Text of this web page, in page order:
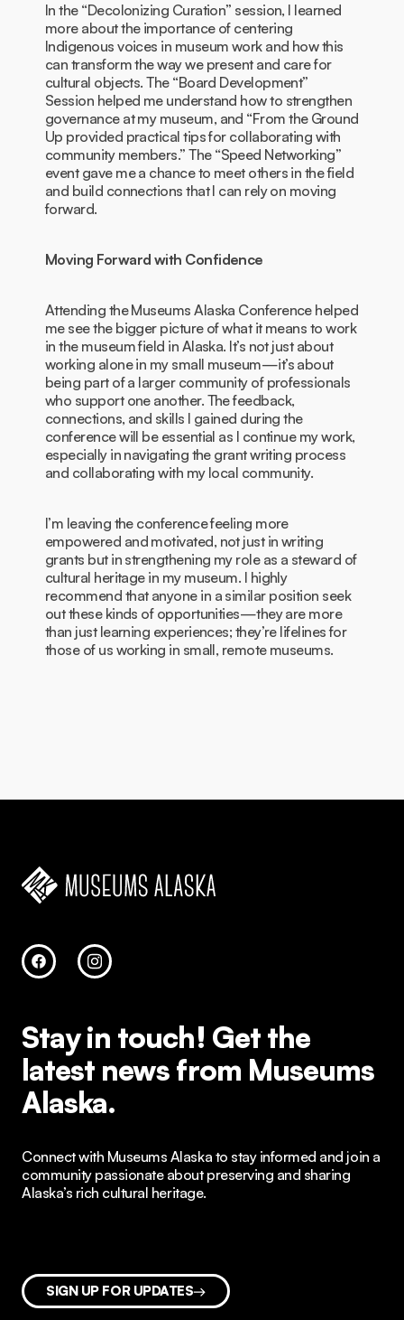
In the “Decolonizing Curation” session, I learned
more about the importance of centering
Indigenous voices in museum work and how this
can transform the way we present and care for
cultural objects. The “Board Development”
Session helped me understand how to strengthen
governance at my museum, and “From the Ground
Up provided practical tips for collaborating with
community members.” The “Speed Networking”
event gave me a chance to meet others in the field
and build connections that I can rely on moving
forward.
Moving Forward with Confidence
Attending the Museums Alaska Conference helped
me see the bigger picture of what it means to work
in the museum field in Alaska. It’s not just about
working alone in my small museum—it’s about
being part of a larger community of professionals
who support one another. The feedback,
connections, and skills I gained during the
conference will be essential as I continue my work,
especially in navigating the grant writing process
and collaborating with my local community.
I’m leaving the conference feeling more
empowered and motivated, not just in writing
grants but in strengthening my role as a steward of
cultural heritage in my museum. I highly
recommend that anyone in a similar position seek
out these kinds of opportunities—they are more
than just learning experiences; they’re lifelines for
those of us working in small, remote museums.
Stay in touch! Get the
latest news from Museums
Alaska.
Connect with Museums Alaska to stay informed and join a
community passionate about preserving and sharing
Alaska’s rich cultural heritage.
SIGN UP FOR UPDATES